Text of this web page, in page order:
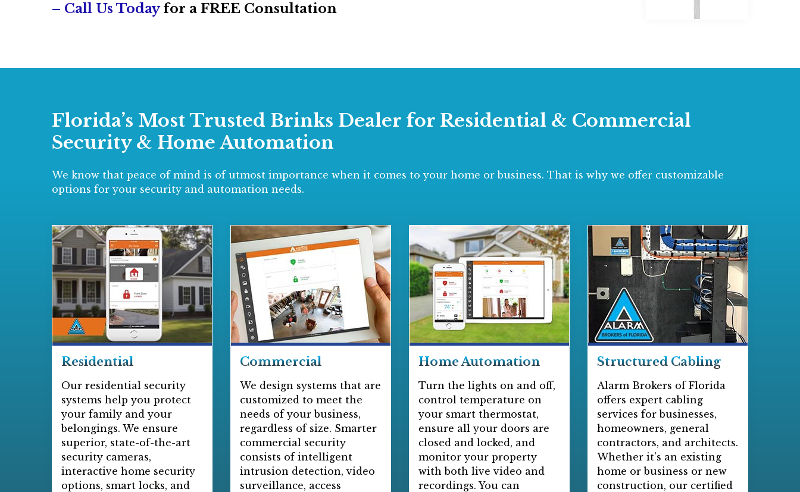
– Call Us Todayfor a FREE Consultation
Florida’s Most Trusted Brinks Dealer for Residential & Commercial
Security & Home Automation
We know that peace of mind is of utmost importance when it comes to your home or business. That is why we offer customizable
options for your security and automation needs.
Residential
Our residential security
systems help you protect
your family and your
belongings. We ensure
superior, state-of-the-art
security cameras,
interactive home security
options, smart locks, and
Commercial
We design systems that are
customized to meet the
needs of your business,
regardless of size. Smarter
commercial security
consists of intelligent
intrusion detection, video
surveillance, access
Home Automation
Turn the lights on and off,
control temperature on
your smart thermostat,
ensure all your doors are
closed and locked, and
monitor your property
with both live video and
recordings. You can
Structured Cabling
Alarm Brokers of Florida
offers expert cabling
services for businesses,
homeowners, general
contractors, and architects.
Whether it's an existing
home or business or new
construction, our certified